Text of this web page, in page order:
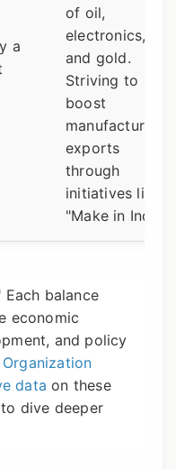
a
of oil,
electronics,
and gold.
Striving to
boost
manufacturing
exports
through
initiatives like
"Make in India."
balance
economic
and policy
data on these
dive deeper